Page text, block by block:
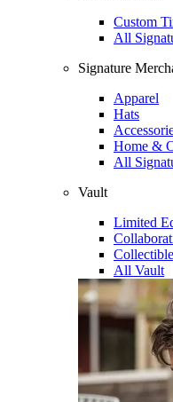
Custom
All
Signature
Apparel
Hats
Home &
All
Vault
Limited
All Vault